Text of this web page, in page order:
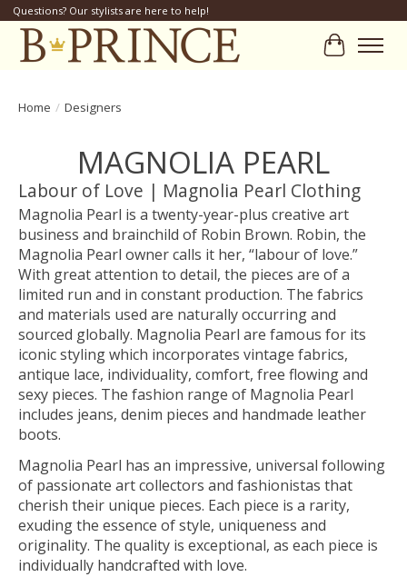
Questions? Our stylists are here to help!
Cart
Home / Designers
MAGNOLIA PEARL
Labour of Love | Magnolia Pearl Clothing
Magnolia Pearl is a twenty-year-plus creative art
business and brainchild of Robin Brown. Robin, the
Magnolia Pearl owner calls it her, “labour of love.”
With great attention to detail, the pieces are of a
limited run and in constant production. The fabrics
and materials used are naturally occurring and
sourced globally. Magnolia Pearl are famous for its
iconic styling which incorporates vintage fabrics,
antique lace, individuality, comfort, free flowing and
sexy pieces. The fashion range of Magnolia Pearl
includes jeans, denim pieces and handmade leather
boots.
Magnolia Pearl has an impressive, universal following
of passionate art collectors and fashionistas that
cherish their unique pieces. Each piece is a rarity,
exuding the essence of style, uniqueness and
originality. The quality is exceptional, as each piece is
individually handcrafted with love.